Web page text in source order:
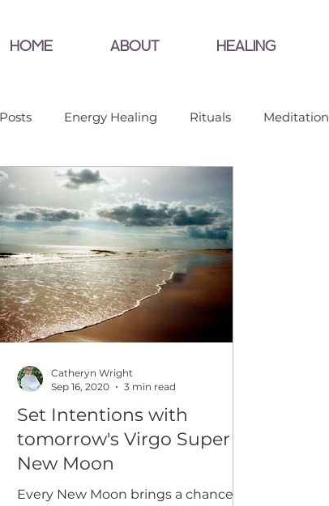
HOME ABOUT HEALING
Energy Healing Rituals Meditation
Set Intentions with
tomorrow's Virgo Super
New Moon
Every New Moon brings a chance to
Catheryn Wright
Sep 16, 2020
3 min read